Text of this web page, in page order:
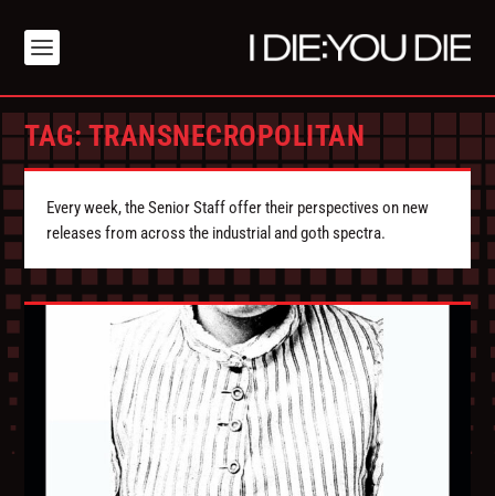
TAG:TRANSNECROPOLITAN
Every week, the Senior Staff offer their perspectives on new
releases from across the industrial and goth spectra.